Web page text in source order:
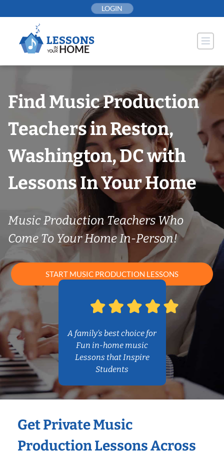
to
LOGIN
Find Music Production
Teachers in Reston,
Washington, DC with
Lessons In Your Home
Music Production Teachers Who
Come To Your Home In-Person!
START MUSIC PRODUCTION LESSONS
A family’s best choice for
Fun in-home music
Lessons that Inspire
Students
Get Private Music
Production Lessons Across